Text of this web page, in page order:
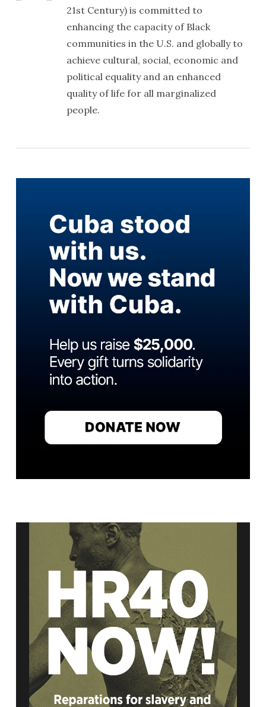
21st Century) is committed to
enhancing the capacity of Black
communities in the U.S. and globally to
achieve cultural, social, economic and
political equality and an enhanced
quality of life for all marginalized
people.